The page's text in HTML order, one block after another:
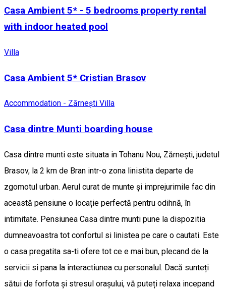
Casa Ambient 5* - 5 bedrooms property rental
with indoor heated pool
Villa
Casa Ambient 5* Cristian Brasov
Accommodation - Zărnești Villa
Casa dintre Munti boarding house
Casa dintre munti este situata in Tohanu Nou, Zărnești, judetul
Brasov, la 2 km de Bran intr-o zona linistita departe de
zgomotul urban. Aerul curat de munte și imprejurimile fac din
această pensiune o locație perfectă pentru odihnă, în
intimitate. Pensiunea Casa dintre munti pune la dispozitia
dumneavoastra tot confortul si linistea pe care o cautati. Este
o casa pregatita sa-ti ofere tot ce e mai bun, plecand de la
servicii si pana la interactiunea cu personalul. Dacă sunteți
sătui de forfota și stresul orașului, vă puteți relaxa incepand